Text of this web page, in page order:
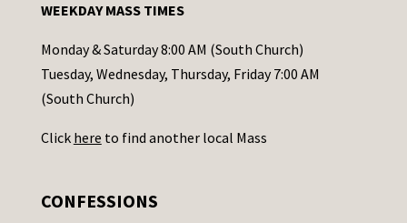
t
a
c
t
s
WEEKDAY MASS TIMES
Monday & Saturday 8:00 AM (South Church)
Tuesday, Wednesday, Thursday, Friday 7:00 AM
(South Church)
Click here to find another local Mass
CONFESSIONS